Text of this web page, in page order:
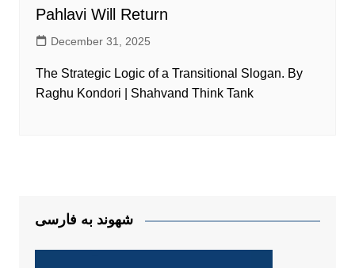
Pahlavi Will Return
December 31, 2025
The Strategic Logic of a Transitional Slogan. By
Raghu Kondori | Shahvand Think Tank
شهوند به فارسی